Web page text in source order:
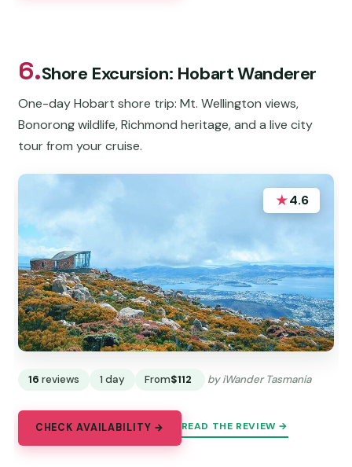
6.Shore Excursion: Hobart Wanderer
One-day Hobart shore trip: Mt. Wellington views,
Bonorong wildlife, Richmond heritage, and a live city
tour from your cruise.
★4.6
16 reviews 1 day From$112 by iWander Tasmania
CHECK AVAILABILITY → READ THE REVIEW →